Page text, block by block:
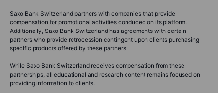
Saxo Bank Switzerland partners with companies that provide
compensation for promotional activities conduced on its platform.
Additionally, Saxo Bank Switzerland has agreements with certain
partners who provide retrocession contingent upon clients purchasing
specific products offered by these partners.
While Saxo Bank Switzerland receives compensation from these
partnerships, all educational and research content remains focused on
providing information to clients.